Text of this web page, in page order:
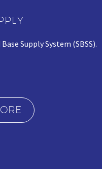
Supply System (SBSS).